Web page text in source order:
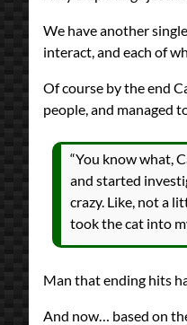
We have another
interact, and each of
Of course by the end
people, and managed
“You know what,
and started
crazy. Like, not a
took the cat into
Man that ending hits
And now… based on